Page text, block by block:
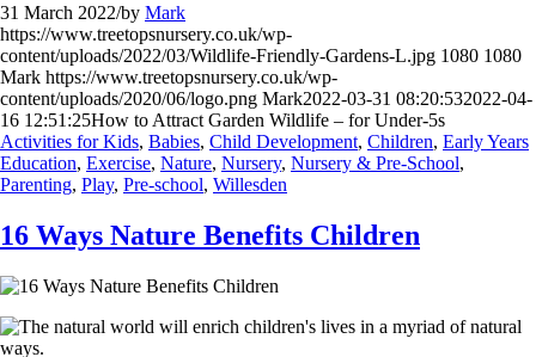
31 March 2022/by Mark
https://www.treetopsnursery.co.uk/wp-
content/uploads/2022/03/Wildlife-Friendly-Gardens-L.jpg 1080 1080
Mark https://www.treetopsnursery.co.uk/wp-
content/uploads/2020/06/logo.png Mark2022-03-31 08:20:532022-04-
16 12:51:25How to Attract Garden Wildlife – for Under-5s
Activities for Kids, Babies, Child Development, Children, Early Years
Education, Exercise, Nature, Nursery, Nursery & Pre-School,
Parenting, Play, Pre-school, Willesden
16 Ways Nature Benefits Children